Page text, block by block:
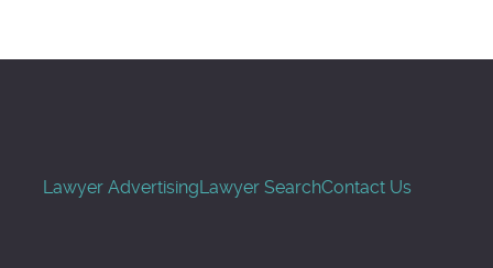
Lawyer AdvertisingLawyer SearchContact Us